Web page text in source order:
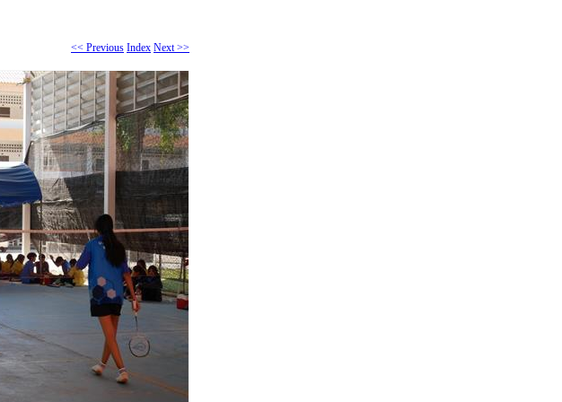
<< Previous Index Next >>